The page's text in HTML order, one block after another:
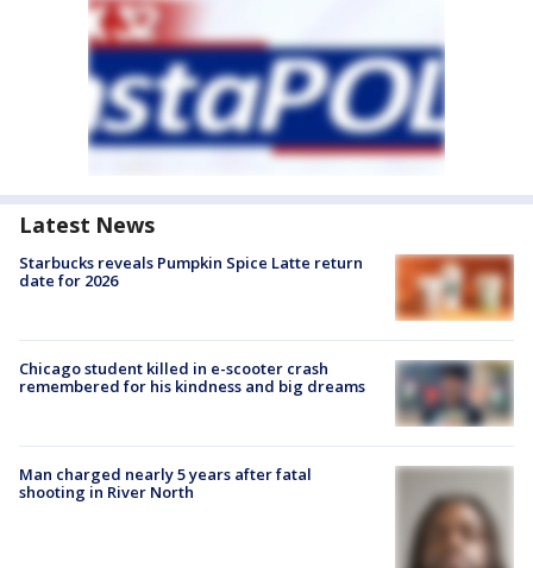
Latest News
Starbucks reveals Pumpkin Spice Latte return
date for 2026
Chicago student killed in e-scooter crash
remembered for his kindness and big dreams
Man charged nearly 5 years after fatal
shooting in River North